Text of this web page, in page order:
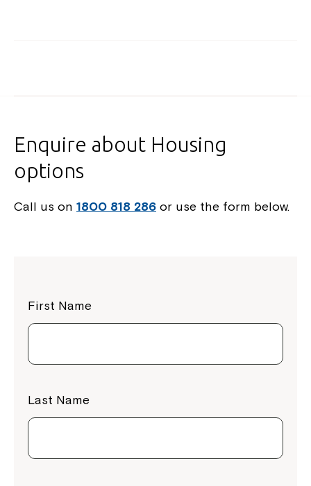
Enquire about Housing
options
Call us on 1800 818 286 or use the form below.
First Name
Last Name